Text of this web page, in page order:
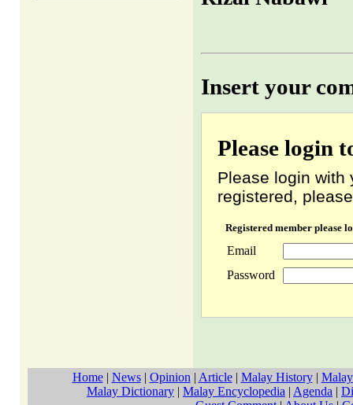
Insert your
Please login
Please login with
registered,
Registered member please
Email
Password
Home| News| Opinion | Article| Malay History|
Malay Dictionary | Malay Encyclopedia | Agenda |